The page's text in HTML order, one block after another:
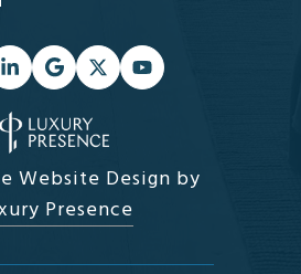
Website Design by
Presence